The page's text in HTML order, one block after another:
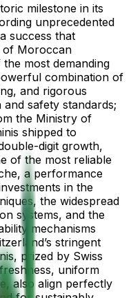
milestone in its
unprecedented
success that
of Moroccan
most demanding
combination of
and rigorous
safety standards;
the Ministry of
shipped to
digit growth,
of the most reliable
a performance
in the
the widespread
systems, and the
mechanisms
stringent
prized by Swiss
uniform
also align perfectly